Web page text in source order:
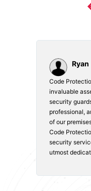
Ryan
Code
invaluable
security
professional,
of our
Code
security
utmost